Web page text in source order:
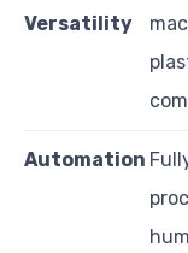
Versatility
Automation